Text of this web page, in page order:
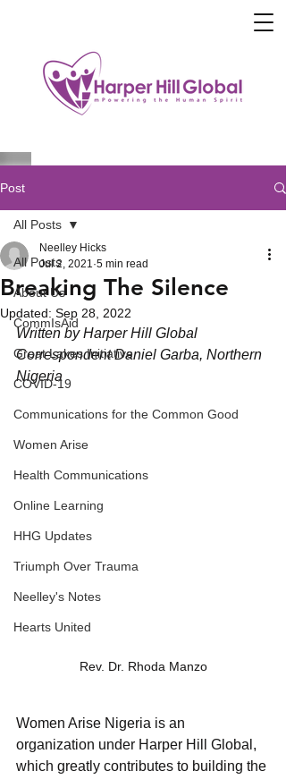
Post
All Posts
About Us
CommIsAid
Great Lakes Initiative
COVID-19
Communications for the Common Good
Women Arise
Health Communications
Online Learning
HHG Updates
Triumph Over Trauma
Neelley's Notes
Hearts United
All Posts
Breaking The Silence
Neelley Hicks
Jul 2, 2021 5 min read
Updated: Sep 28, 2022
Written by Harper Hill Global
Correspondent Daniel Garba, Northern
Nigeria
Rev. Dr. Rhoda Manzo
Women Arise Nigeria is an
organization under Harper Hill Global,
which greatly contributes to building the